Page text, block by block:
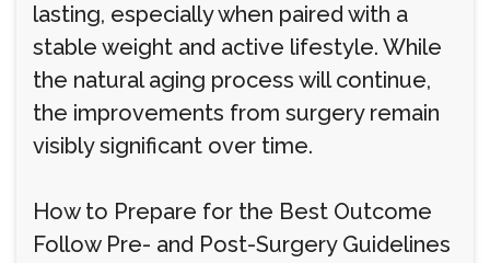
lasting, especially when paired with a
stable weight and active lifestyle. While
the natural aging process will continue,
the improvements from surgery remain
visibly significant over time.
How to Prepare for the Best Outcome
Follow Pre- and Post-Surgery Guidelines